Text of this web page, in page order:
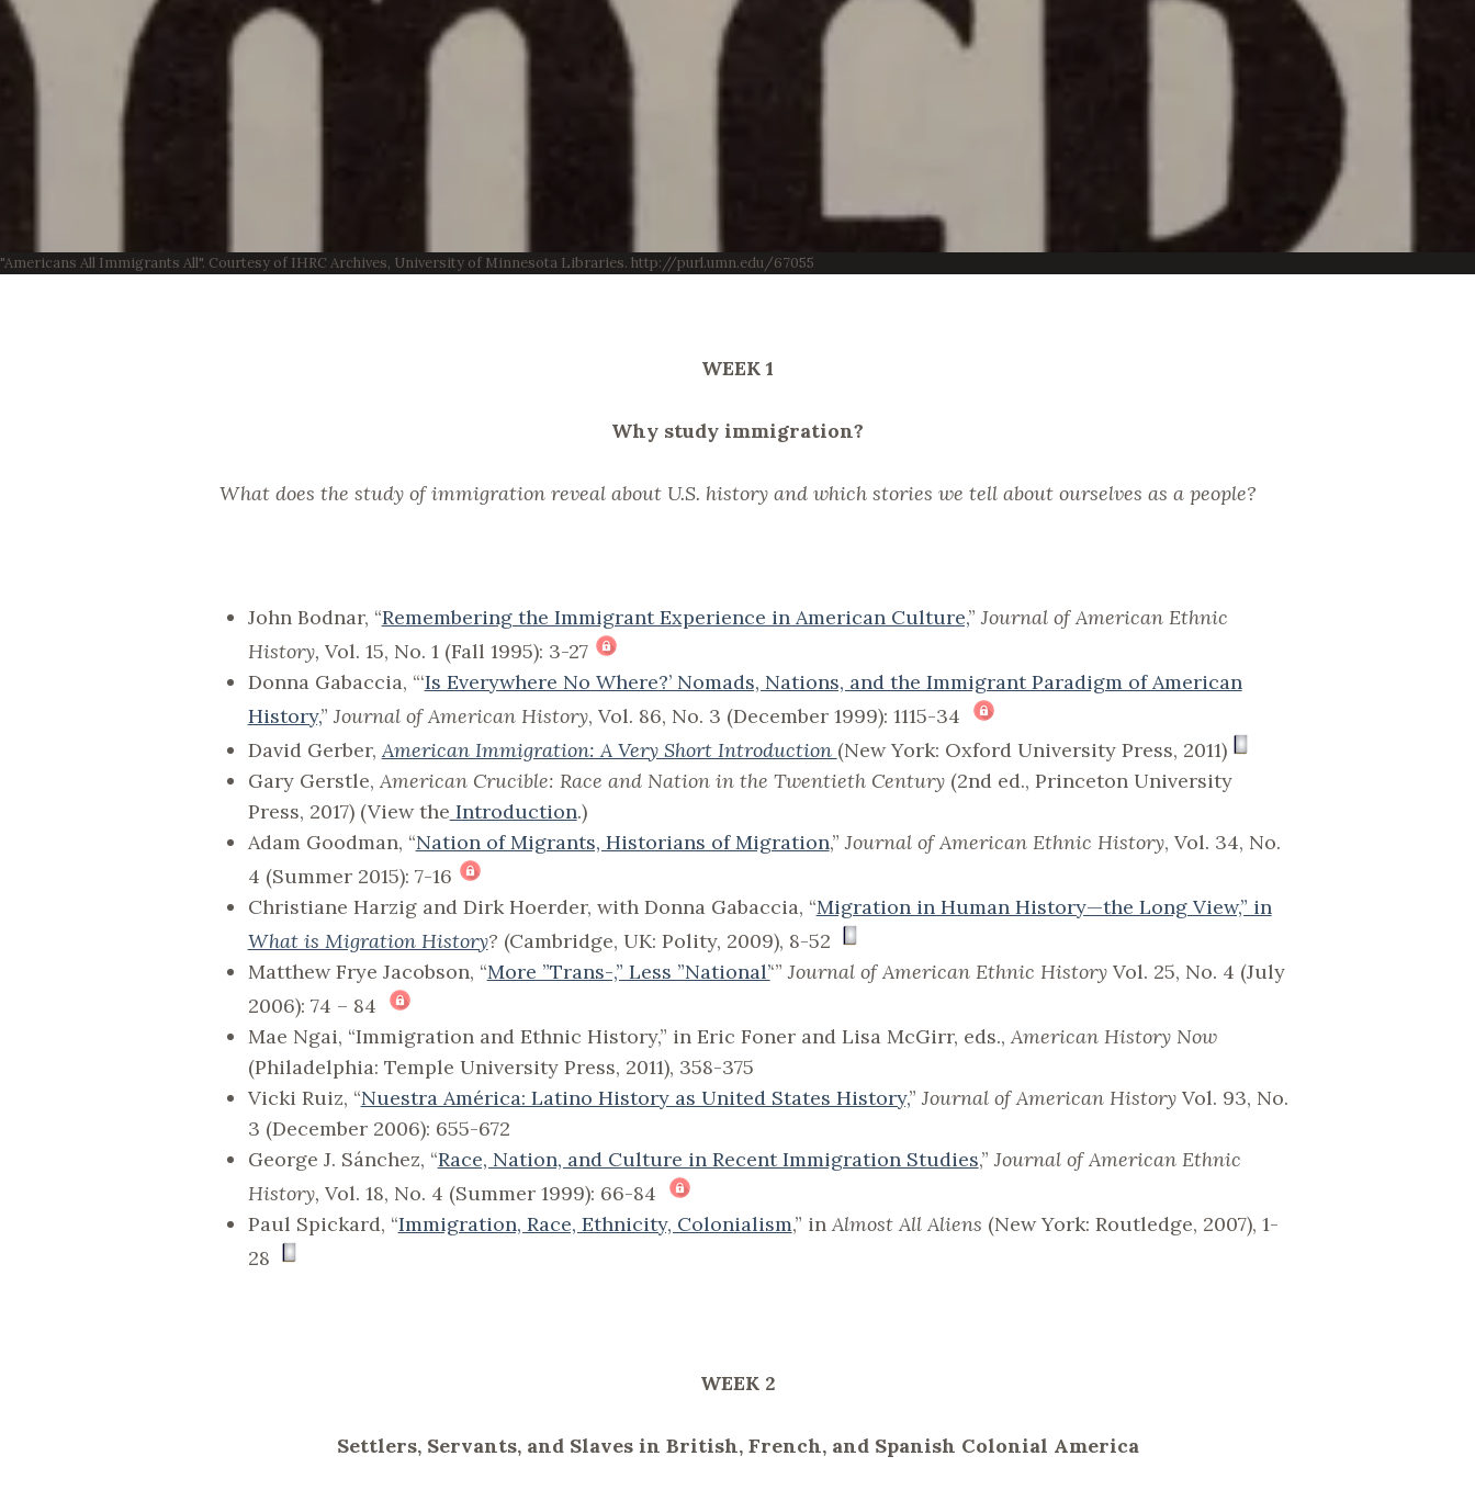
"Americans All Immigrants All". Courtesy of IHRC Archives, University of Minnesota Libraries. http://purl.umn.edu/67055
WEEK 1
Why study immigration?
What does the study of immigration reveal about U.S. history and which stories we tell about ourselves as a people?
John Bodnar, “Remembering the Immigrant Experience in American Culture,”Journal of American Ethnic
History, Vol. 15, No. 1 (Fall 1995): 3-27
Donna Gabaccia, “‘Is Everywhere No Where?’ Nomads, Nations, and the Immigrant Paradigm of American
History,”Journal of American History, Vol. 86, No. 3 (December 1999): 1115-34
David Gerber,American Immigration: A Very Short Introduction (New York: Oxford University Press, 2011)
Gary Gerstle,American Crucible: Race and Nation in the Twentieth Century (2nd ed., Princeton University
Press, 2017) (View the Introduction.)
Adam Goodman, “Nation of Migrants, Historians of Migration,”Journal of American Ethnic History, Vol. 34, No.
4 (Summer 2015): 7-16
Christiane Harzig and Dirk Hoerder, with Donna Gabaccia, “Migration in Human History—the Long View,” in
What is Migration History? (Cambridge, UK: Polity, 2009), 8-52
Matthew Frye Jacobson, “More ”Trans-,” Less ”National’‘”Journal of American Ethnic History Vol. 25, No. 4 (July
2006): 74 – 84
Mae Ngai, “Immigration and Ethnic History,” in Eric Foner and Lisa McGirr, eds.,American History Now
(Philadelphia: Temple University Press, 2011), 358-375
Vicki Ruiz, “Nuestra América: Latino History as United States History,”Journal of American History Vol. 93, No.
3 (December 2006): 655-672
George J. Sánchez, “Race, Nation, and Culture in Recent Immigration Studies,”Journal of American Ethnic
History, Vol. 18, No. 4 (Summer 1999): 66-84
Paul Spickard, “Immigration, Race, Ethnicity, Colonialism,” inAlmost All Aliens (New York: Routledge, 2007), 1-
28
WEEK 2
Settlers, Servants, and Slaves in British, French, and Spanish Colonial America